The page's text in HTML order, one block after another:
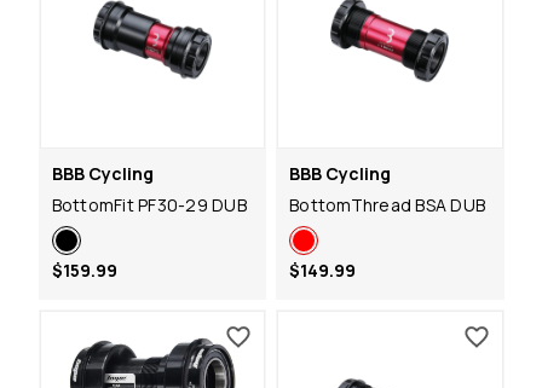
BBB Cycling
BottomFit PF30-29 DUB
$159.99
BBB Cycling
BottomThread BSA DUB
$149.99